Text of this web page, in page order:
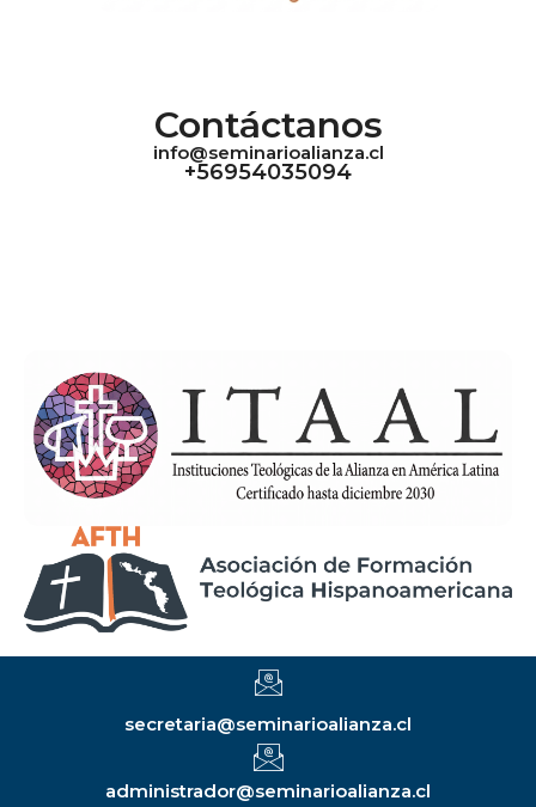
Contáctanos
info@seminarioalianza.cl
+56954035094
secretaria@seminarioalianza.cl
administrador@seminarioalianza.cl